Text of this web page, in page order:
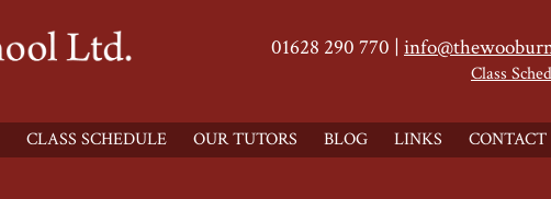
01628 290 770 |
Class
CLASS SCHEDULE OUR TUTORS BLOG LINKS CONTACT